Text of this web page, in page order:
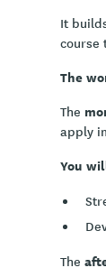
It
course
The
The
apply
You
The